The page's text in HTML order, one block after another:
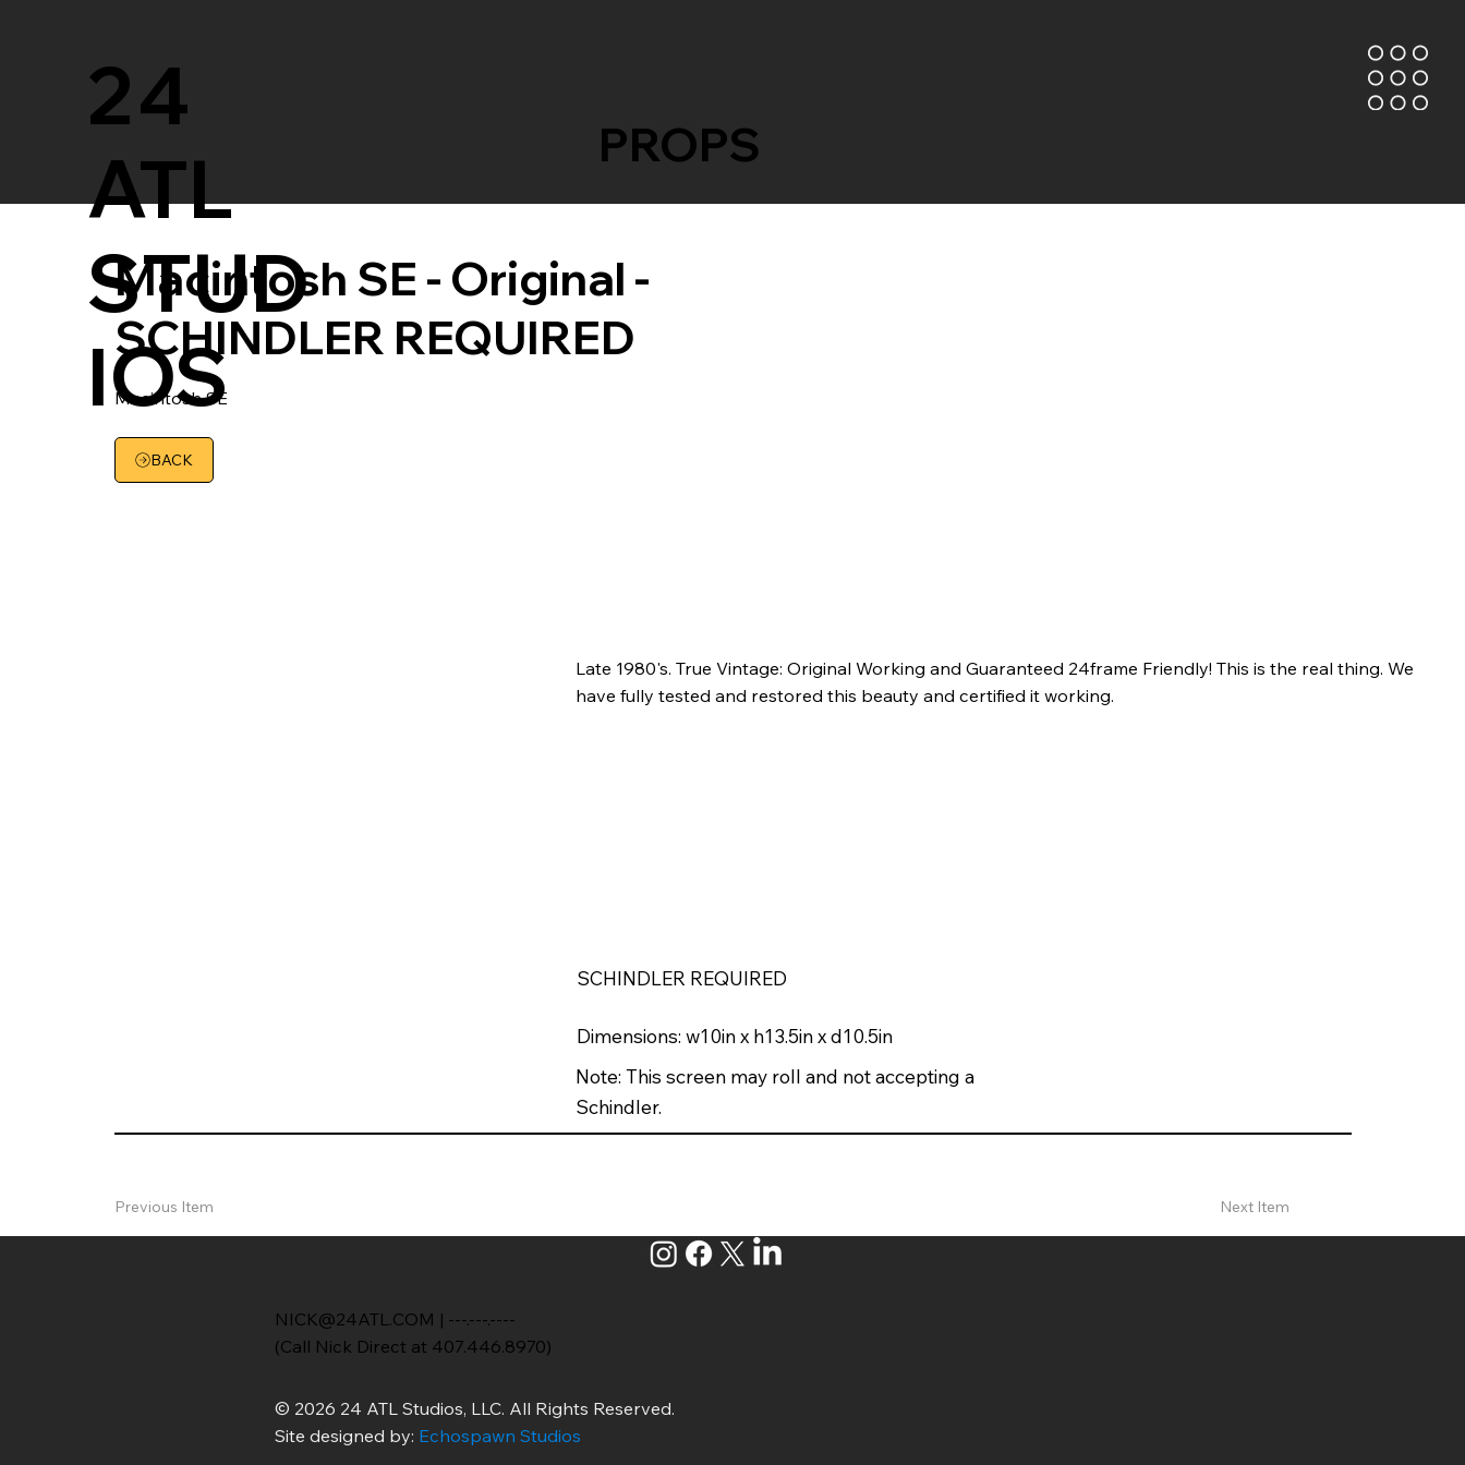
PROPS
Macintosh SE - Original -
SCHINDLER REQUIRED
Macintosh SE
BACK
Late 1980's. True Vintage: Original Working and Guaranteed 24frame Friendly! This is the real thing. We
have fully tested and restored this beauty and certified it working.
SCHINDLER REQUIRED
Dimensions: w10in x h13.5in x d10.5in
Note: This screen may roll and not accepting a
Schindler.
Previous Item Next Item
NICK@24ATL.COM | ---.---.----
(Call Nick Direct at 407.446.8970)
© 2026 24 ATL Studios, LLC. All Rights Reserved.
Site designed by: Echospawn Studios
24
ATL
STUD
IOS